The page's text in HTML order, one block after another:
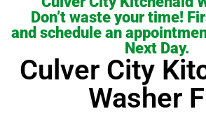
Don’t waste your time!
and schedule an
Next Day.
Culver City
Washer